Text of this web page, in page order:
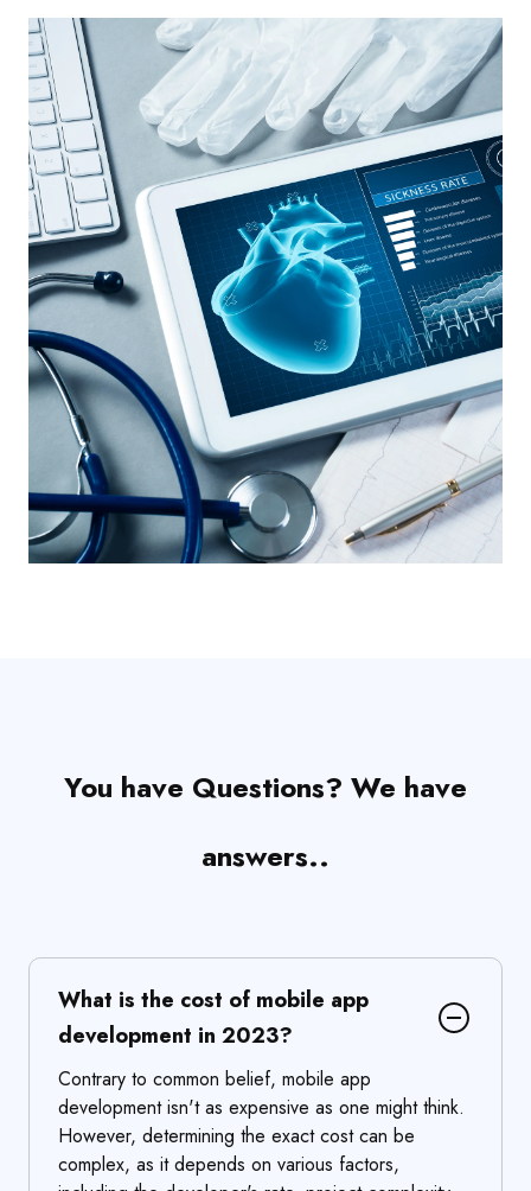
You have Questions? We have
answers..
What is the cost of mobile app
development in 2023?
Contrary to common belief, mobile app
development isn't as expensive as one might think.
However, determining the exact cost can be
complex, as it depends on various factors,